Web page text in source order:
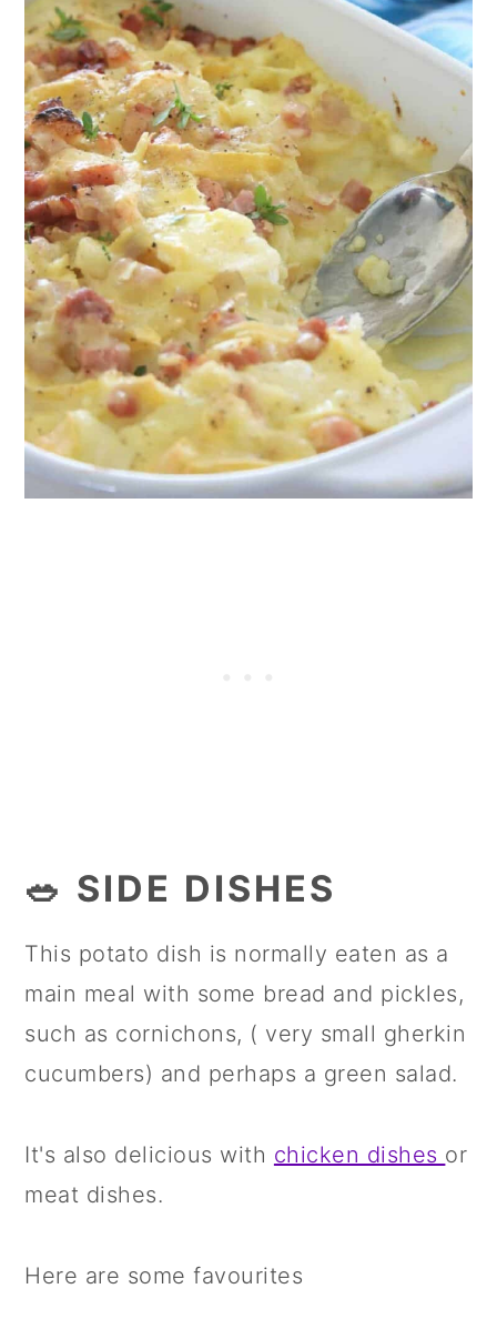
🥗 SIDE DISHES
This potato dish is normally eaten as a
main meal with some bread and pickles,
such as cornichons, ( very small gherkin
cucumbers) and perhaps a green salad.
It's also delicious with chicken dishes or
meat dishes.
Here are some favourites